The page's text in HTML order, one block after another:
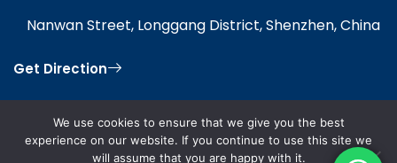
Nanwan Street, Longgang District, Shenzhen, China
Get Direction
We use cookies to ensure that we give you the best
experience on our website. If you continue to use this site we
will assume that you are happy with it.